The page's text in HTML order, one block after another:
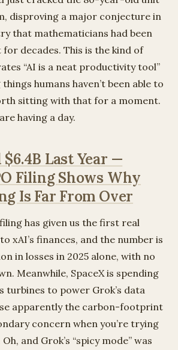
disproving a major conjecture in
that mathematicians had been
for decades. This is the kind of
“AI is a neat productivity tool”
humans haven’t been able to
sitting with that for a moment.
having a day.
Last Year —
Filing Shows Why
Is Far From Over
has given us the first real
xAI’s finances, and the number is
in losses in 2025 alone, with no
Meanwhile, SpaceX is spending
turbines to power Grok’s data
apparently the carbon-footprint
concern when you’re trying
and Grok’s “spicy mode” was